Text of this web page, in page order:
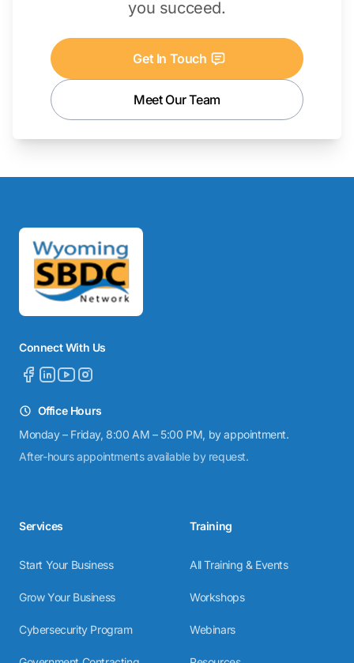
you succeed.
Get In Touch
Meet Our Team
Connect With Us
Office Hours
Monday – Friday, 8:00 AM – 5:00 PM, by appointment.
After-hours appointments available by request.
Services
Start Your Business
Grow Your Business
Cybersecurity Program
Training
All Training & Events
Workshops
Webinars